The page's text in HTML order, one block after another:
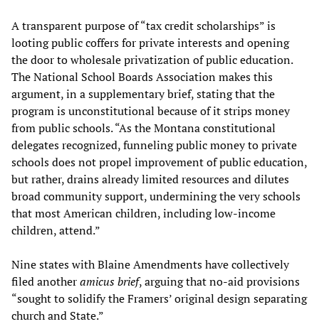
A transparent purpose of “tax credit scholarships” is
looting public coffers for private interests and opening
the door to wholesale privatization of public education.
The National School Boards Association makes this
argument, in a supplementary brief, stating that the
program is unconstitutional because of it strips money
from public schools. “As the Montana constitutional
delegates recognized, funneling public money to private
schools does not propel improvement of public education,
but rather, drains already limited resources and dilutes
broad community support, undermining the very schools
that most American children, including low-income
children, attend.”
Nine states with Blaine Amendments have collectively
filed anotheramicus brief, arguing that no-aid provisions
“sought to solidify the Framers’ original design separating
church and State.”